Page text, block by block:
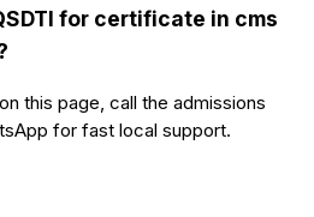
for certificate in cms
this page, call the admissions
for fast local support.